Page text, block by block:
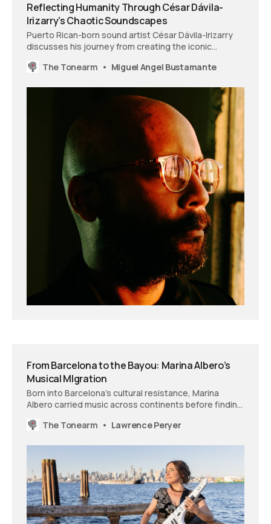
Reflecting Humanity Through César Dávila-
Irizarry’s Chaotic Soundscapes
Puerto Rican-born sound artist César Dávila-Irizarry
discusses his journey from creating the iconic
experimental projects.
The Tonearm Miguel Angel Bustamante
From Barcelona to the Bayou: Marina Albero’s
Musical MIgration
Born into Barcelona’s cultural resistance, Marina
Albero carried music across continents before finding
and New Orleans. She documents her wanderings on
The Tonearm Lawrence Peryer